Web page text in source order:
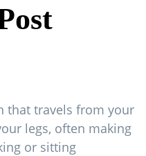
that travels from your
legs, often making
or sitting